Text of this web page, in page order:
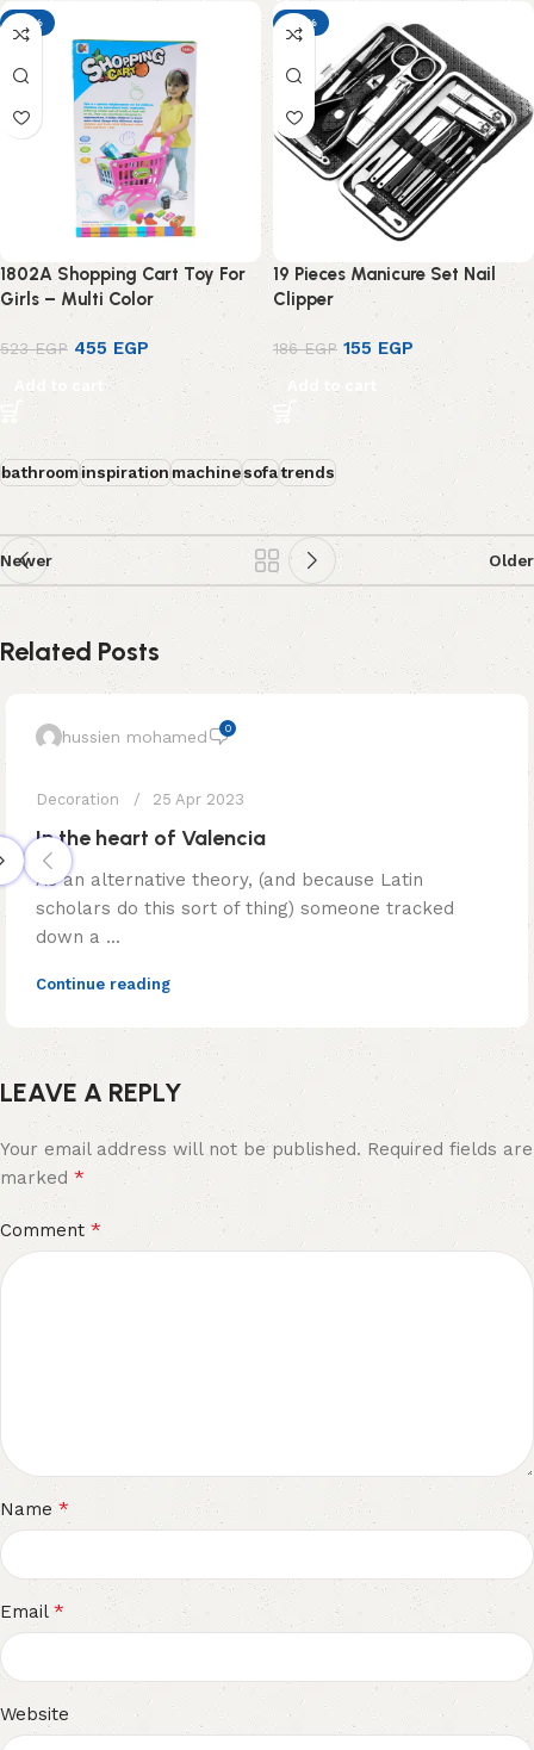
-13%
1802A Shopping Cart Toy For
Girls – Multi Color
523EGP 455 EGP
Add to cart
-17%
19 Pieces Manicure Set Nail
Clipper
186EGP 155 EGP
Add to cart
bathroominspirationmachinesofatrends
Newer Older
Related Posts
hussien mohamed 0
Decoration 25 Apr 2023
In the heart of Valencia
As an alternative theory, (and because Latin
scholars do this sort of thing) someone tracked
down a ...
Continue reading
LEAVE A REPLY
Your email address will not be published. Required fields are
marked *
Comment*
Name*
Email *
Website